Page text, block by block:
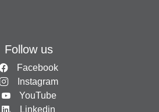
Follow us
Facebook
Instagram
YouTube
Linkedin